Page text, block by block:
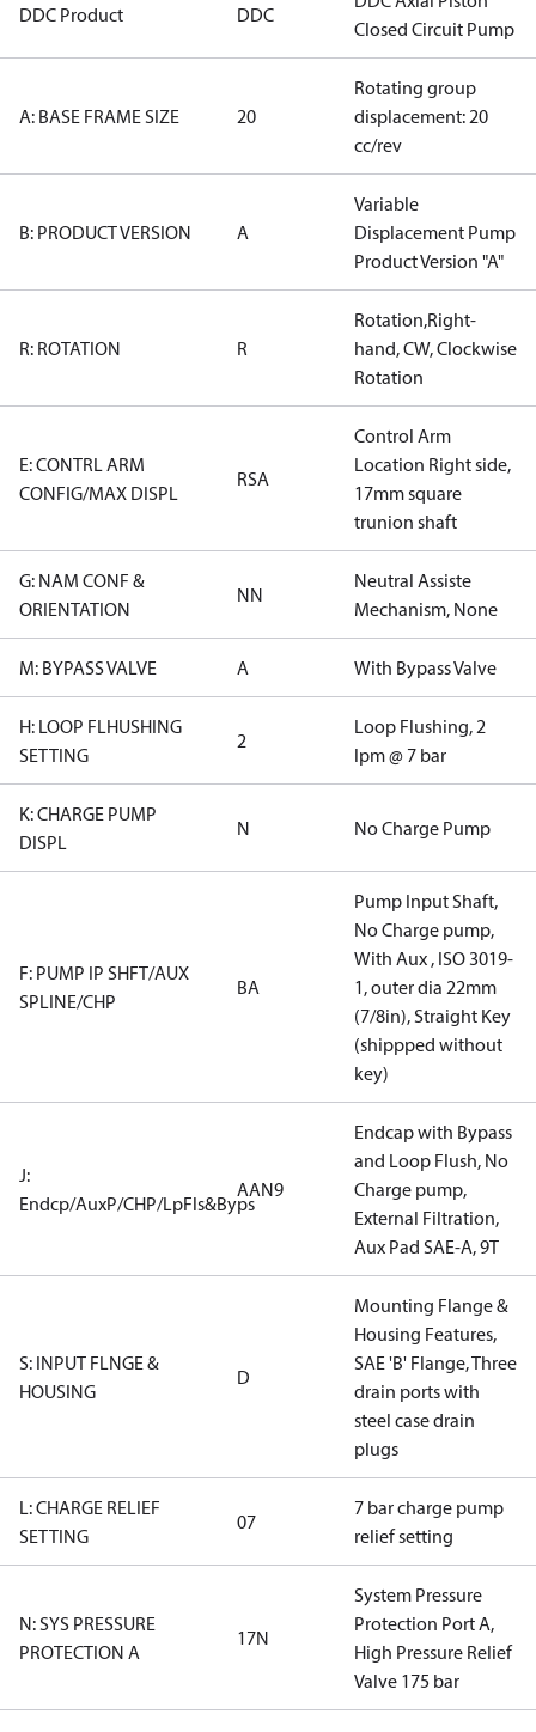
DDC Product DDC
Closed Circuit Pump
A: BASE FRAME SIZE 20
Rotating group
displacement: 20
cc/rev
B: PRODUCT VERSION A
Variable
Displacement Pump
Product Version "A"
R: ROTATION R
Rotation,Right-
hand, CW, Clockwise
Rotation
E: CONTRL ARM
CONFIG/MAX DISPL
RSA
Control Arm
Location Right side,
17mm square
trunion shaft
G: NAM CONF &
ORIENTATION
NN
Neutral Assiste
Mechanism, None
M: BYPASS VALVE A With Bypass Valve
H: LOOP FLHUSHING
SETTING
2
Loop Flushing, 2
lpm @ 7 bar
K: CHARGE PUMP
DISPL
N No Charge Pump
F: PUMP IP SHFT/AUX
SPLINE/CHP
BA
Pump Input Shaft,
No Charge pump,
With Aux , ISO 3019-
1, outer dia 22mm
(7/8in), Straight Key
(shippped without
key)
J:
Endcp/AuxP/CHP/LpFls&Byps
AAN9
Endcap with Bypass
and Loop Flush, No
Charge pump,
External Filtration,
Aux Pad SAE-A, 9T
S: INPUT FLNGE &
HOUSING
D
Mounting Flange &
Housing Features,
SAE 'B' Flange, Three
drain ports with
steel case drain
plugs
L: CHARGE RELIEF
SETTING
07
7 bar charge pump
relief setting
N: SYS PRESSURE
PROTECTION A
17N
System Pressure
Protection Port A,
High Pressure Relief
Valve 175 bar